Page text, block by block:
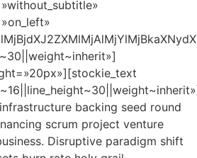
backing seed round
scrum project venture
Disruptive paradigm shift